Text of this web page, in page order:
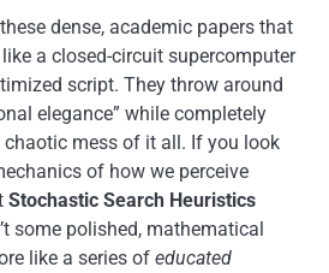
dense, academic papers that
a closed-circuit supercomputer
script. They throw around
elegance” while completely
mess of it all. If you look
of how we perceive
Stochastic Search Heuristics
some polished, mathematical
like a series of educated